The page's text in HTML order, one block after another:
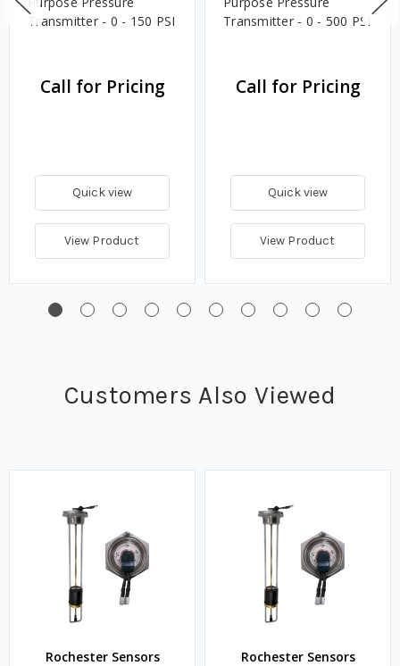
Transmitter - 0 - 150 PSI
Call for Pricing
Quick view
View Product
Transmitter - 0 - 500 PSI
Call for Pricing
Quick view
View Product
Customers Also Viewed
Rochester Sensors Rochester Sensors